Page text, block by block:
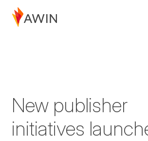
New publisher
initiatives